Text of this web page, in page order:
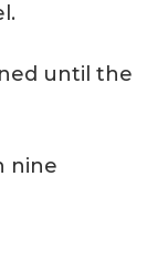
until the
nine